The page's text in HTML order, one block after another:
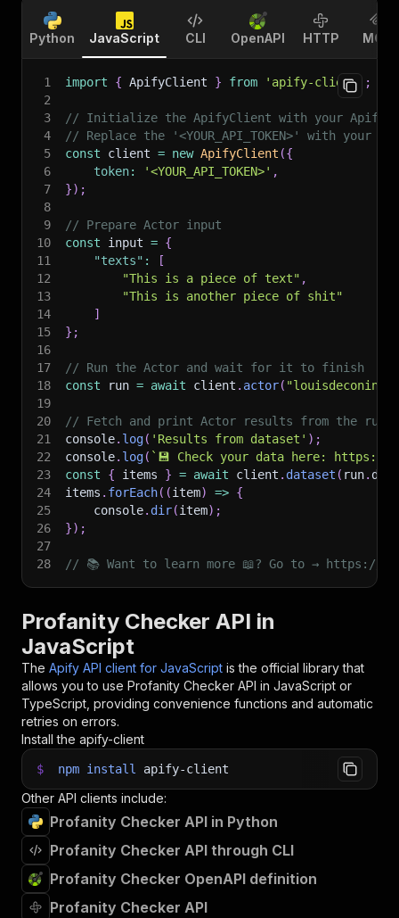
Python JavaScript CLI OpenAPI HTTP MCP
1 import { ApifyClient } from 'apify-client'
;
2
3
// Initialize the ApifyClient with your Apify
4
// Replace the '<YOUR_API_TOKEN>' with your
5
const client = new ApifyClient ({
6
token: '<YOUR_API_TOKEN>' ,
7
}) ;
8
9
// Prepare Actor input
10
const input = {
11
"texts" :
[
12
"This is a piece of text" ,
13
"This is another piece of shit"
14
]
15
} ;
16
17
// Run the Actor and wait for it to finish
18
const run = await client . actor(
19
20
// Fetch and print Actor results from the
21
console. log( 'Results from dataset' ) ;
22
console. log( ` 💾 Check your data here: https://
23
const { items } = await client . dataset ( run.
24
items . forEach( (item) => {
25
    console
. dir(item) ;
26
}) ;
27
28
// 📚 Want to learn more 📖? Go to → https://
Profanity Checker API in
JavaScript
The Apify API client for JavaScript is the official library that
allows you to use Profanity Checker API in JavaScript or
TypeScript, providing convenience functions and automatic
retries on errors.
Install the apify-client
$ npm install apify-client
Other API clients include:
Profanity Checker API in Python
Profanity Checker API through CLI
Profanity Checker OpenAPI definition
Profanity Checker API